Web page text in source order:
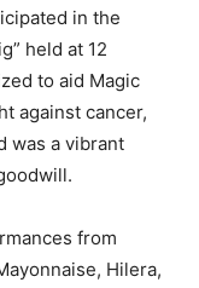
in the
held at 12
to aid Magic
against cancer,
was a vibrant
from
Hilera,